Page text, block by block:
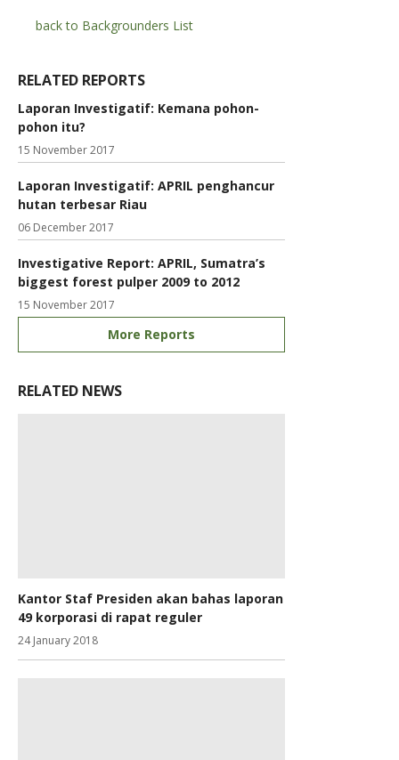
back to Backgrounders List
RELATED REPORTS
Laporan Investigatif: Kemana pohon-
pohon itu?
15 November 2017
Laporan Investigatif: APRIL penghancur
hutan terbesar Riau
06 December 2017
Investigative Report: APRIL, Sumatra’s
biggest forest pulper 2009 to 2012
15 November 2017
More Reports
RELATED NEWS
Kantor Staf Presiden akan bahas laporan
49 korporasi di rapat reguler
24 January 2018